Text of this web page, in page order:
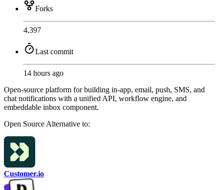
Forks
4,397
Last commit
14 hours ago
Open-source platform for building in-app, email, push, SMS, and
chat notifications with a unified API, workflow engine, and
embeddable inbox component.
Open Source Alternative to:
Customer.io